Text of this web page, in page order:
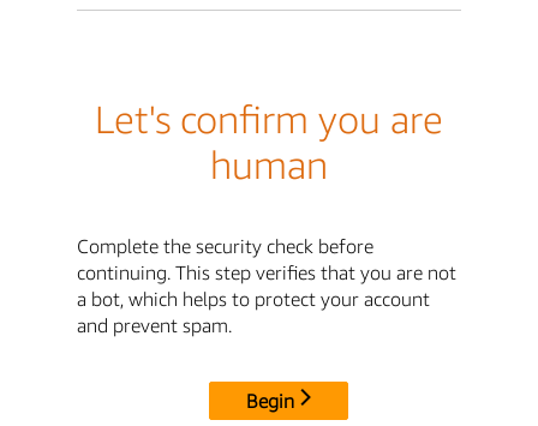
Let's confirm you are
human
Complete the security check before
continuing. This step verifies that you are not
a bot, which helps to protect your account
and prevent spam.
Begin